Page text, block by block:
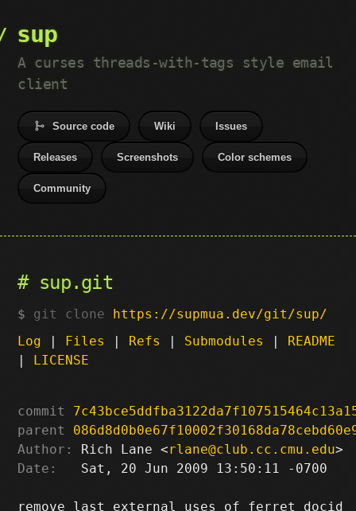
sup
A curses threads-with-tags style email
client
Source code Wiki Issues
Releases Screenshots Color schemes
Community
sup.git
git clone https://supmua.dev/git/sup/
Log | Files | Refs | Submodules | README
| LICENSE
commit
parent
Author:
Rich Lane <rlane@club.cc.cmu.edu
Date:
   Sat, 20 Jun 2009 13:50:11 -0700
remove last external uses of ferret docid